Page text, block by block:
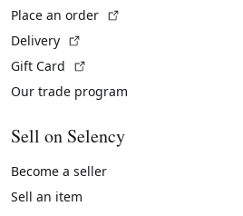
Place an order
Delivery
Gift Card
Our trade program
Sell on Selency
Become a seller
Sell an item